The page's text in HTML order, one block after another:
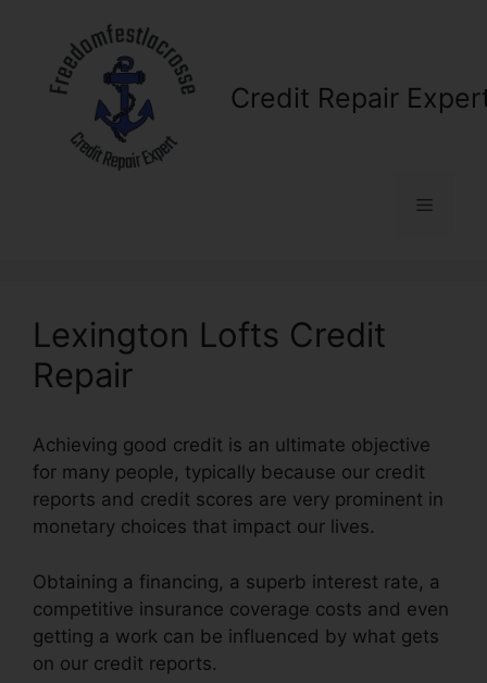
content
Credit Repair
Menu
Lexington Lofts Credit
Repair
Achieving good credit is an ultimate objective
for many people, typically because our credit
reports and credit scores are very prominent in
monetary choices that impact our lives.
Obtaining a financing, a superb interest rate, a
competitive insurance coverage costs and even
getting a work can be influenced by what gets
on our credit reports.